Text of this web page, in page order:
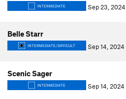
INTERMEDIATE Sep 23, 2024
Belle Starr
INTERMEDIATE/DIFFICULT Sep 14, 2024
Scenic Sager
INTERMEDIATE Sep 14, 2024